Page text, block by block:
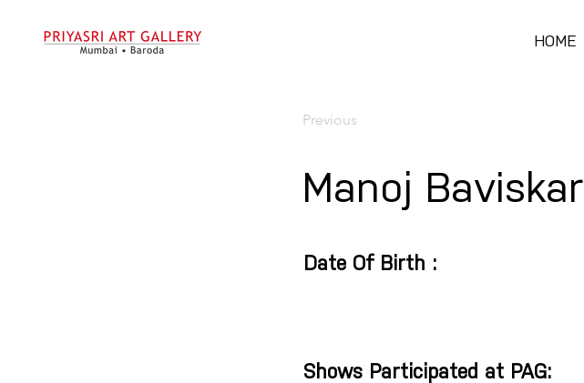
HOME
Previous
Manoj Baviskar
Date Of Birth :
Shows Participated at PAG: